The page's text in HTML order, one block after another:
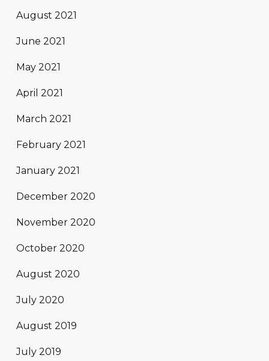
August 2021
June 2021
May 2021
April 2021
March 2021
February 2021
January 2021
December 2020
November 2020
October 2020
August 2020
July 2020
August 2019
July 2019